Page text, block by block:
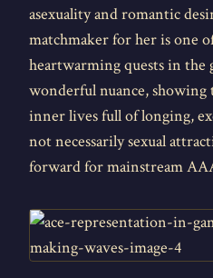
asexuality and romantic
matchmaker for her is one
heartwarming quests in the
wonderful nuance, showing
inner lives full of longing,
not necessarily sexual
forward for mainstream